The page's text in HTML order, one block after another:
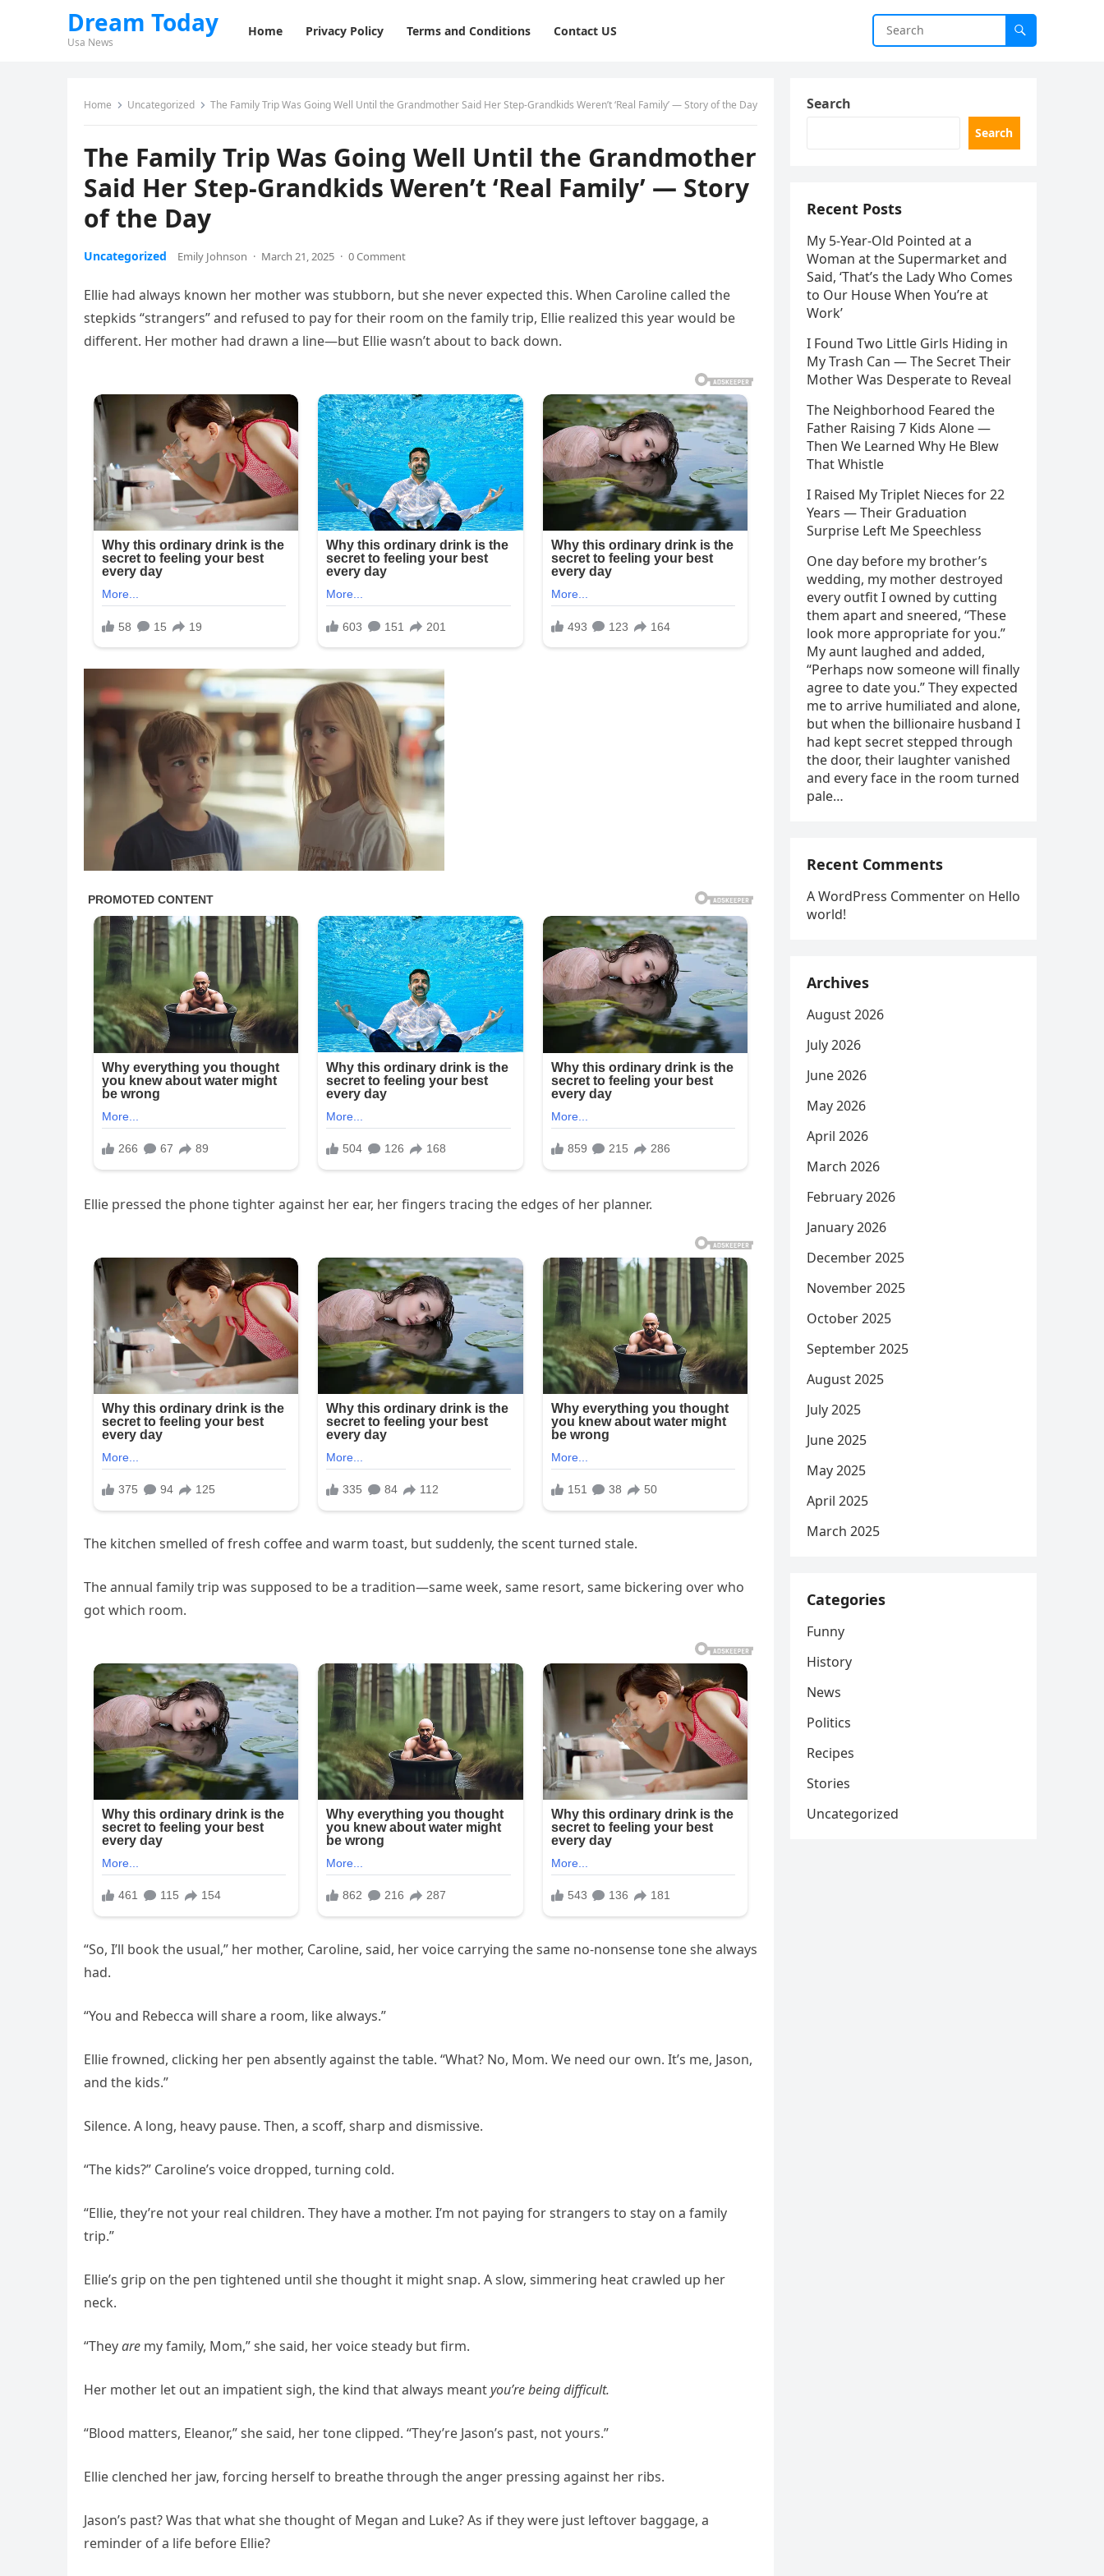
Dream Today
Usa News
Home Privacy Policy Terms and Conditions Contact US
Home Uncategorized The Family Trip Was Going Well Until the Grandmother Said Her Step-Grandkids Weren’t ‘Real Family’ — Story of the Day
The Family Trip Was Going Well Until the Grandmother
Said Her Step-Grandkids Weren’t ‘Real Family’ — Story
of the Day
Uncategorized Emily Johnson · March 21, 2025 · 0 Comment
Ellie had always known her mother was stubborn, but she never expected this. When Caroline called the
stepkids “strangers” and refused to pay for their room on the family trip, Ellie realized this year would be
different. Her mother had drawn a line—but Ellie wasn’t about to back down.
Ellie pressed the phone tighter against her ear, her fingers tracing the edges of her planner.
The kitchen smelled of fresh coffee and warm toast, but suddenly, the scent turned stale.
The annual family trip was supposed to be a tradition—same week, same resort, same bickering over who
got which room.
“So, I’ll book the usual,” her mother, Caroline, said, her voice carrying the same no-nonsense tone she always
had.
“You and Rebecca will share a room, like always.”
Ellie frowned, clicking her pen absently against the table. “What? No, Mom. We need our own. It’s me, Jason,
and the kids.”
Silence. A long, heavy pause. Then, a scoff, sharp and dismissive.
“The kids?” Caroline’s voice dropped, turning cold.
“Ellie, they’re not your real children. They have a mother. I’m not paying for strangers to stay on a family
trip.”
Ellie’s grip on the pen tightened until she thought it might snap. A slow, simmering heat crawled up her
neck.
“Theyare my family, Mom,” she said, her voice steady but firm.
Her mother let out an impatient sigh, the kind that always meantyou’re being difficult.
“Blood matters, Eleanor,” she said, her tone clipped. “They’re Jason’s past, not yours.”
Ellie clenched her jaw, forcing herself to breathe through the anger pressing against her ribs.
Jason’s past? Was that what she thought of Megan and Luke? As if they were just leftover baggage, a
reminder of a life before Ellie?
Search
Search
Recent Posts
My 5-Year-Old Pointed at a
Woman at the Supermarket and
Said, ‘That’s the Lady Who Comes
to Our House When You’re at
Work’
I Found Two Little Girls Hiding in
My Trash Can — The Secret Their
Mother Was Desperate to Reveal
The Neighborhood Feared the
Father Raising 7 Kids Alone —
Then We Learned Why He Blew
That Whistle
I Raised My Triplet Nieces for 22
Years — Their Graduation
Surprise Left Me Speechless
One day before my brother’s
wedding, my mother destroyed
every outfit I owned by cutting
them apart and sneered, “These
look more appropriate for you.”
My aunt laughed and added,
“Perhaps now someone will finally
agree to date you.” They expected
me to arrive humiliated and alone,
but when the billionaire husband I
had kept secret stepped through
the door, their laughter vanished
and every face in the room turned
pale…
Recent Comments
A WordPress Commenter on Hello
world!
Archives
August 2026
July 2026
June 2026
May 2026
April 2026
March 2026
February 2026
January 2026
December 2025
November 2025
October 2025
September 2025
August 2025
July 2025
June 2025
May 2025
April 2025
March 2025
Categories
Funny
History
News
Politics
Recipes
Stories
Uncategorized